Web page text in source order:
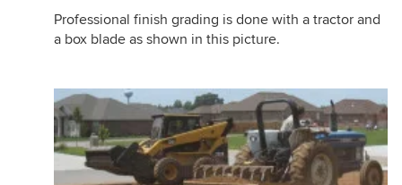
Professional finish grading is done with a tractor and
a box blade as shown in this picture.